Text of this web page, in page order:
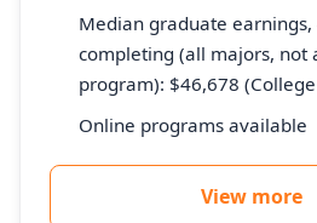
Median graduate
completing (all majors, not
program): $46,678
Online programs available
View more